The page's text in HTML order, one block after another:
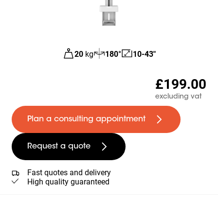
20 kg 180° 10-43"
£199.00
excluding vat
Plan a consulting appointment
Request a quote
Fast quotes and delivery
High quality guaranteed